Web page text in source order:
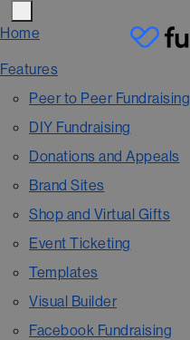
Home
Features
Peer to Peer Fundraising
DIY Fundraising
Donations and Appeals
Brand Sites
Shop and Virtual Gifts
Event Ticketing
Templates
Visual Builder
Facebook Fundraising